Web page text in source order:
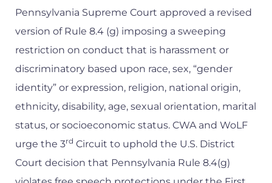
Pennsylvania Supreme Court approved a revised
version of Rule 8.4 (g) imposing a sweeping
restriction on conduct that is harassment or
discriminatory based upon race, sex, “gender
identity” or expression, religion, national origin,
ethnicity, disability, age, sexual orientation, marital
status, or socioeconomic status. CWA and WoLF
urge the 3rd Circuit to uphold the U.S. District
Court decision that Pennsylvania Rule 8.4(g)